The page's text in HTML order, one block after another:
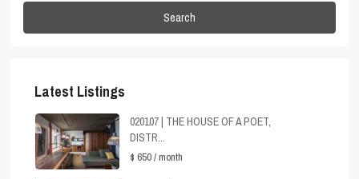
Search
Latest Listings
020107 | THE HOUSE OF A POET,
DISTR...
$ 650/ month